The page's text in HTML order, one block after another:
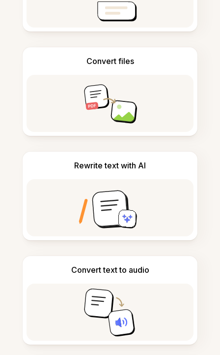
Convert files
Rewrite text with AI
Convert text to audio